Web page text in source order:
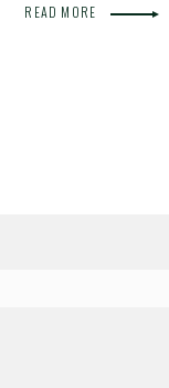
READ MORE